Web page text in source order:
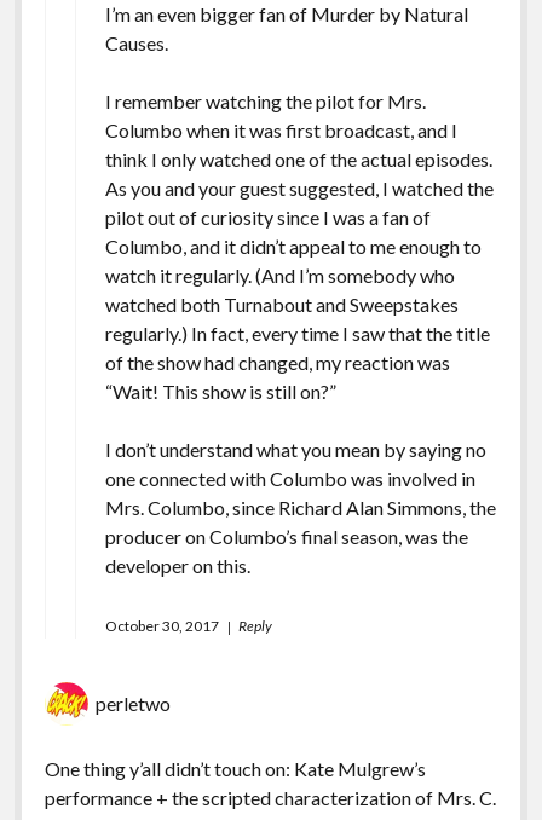
I’m an even bigger fan of Murder by Natural
Causes.
I remember watching the pilot for Mrs.
Columbo when it was first broadcast, and I
think I only watched one of the actual episodes.
As you and your guest suggested, I watched the
pilot out of curiosity since I was a fan of
Columbo, and it didn’t appeal to me enough to
watch it regularly. (And I’m somebody who
watched both Turnabout and Sweepstakes
regularly.) In fact, every time I saw that the title
of the show had changed, my reaction was
“Wait! This show is still on?”
I don’t understand what you mean by saying no
one connected with Columbo was involved in
Mrs. Columbo, since Richard Alan Simmons, the
producer on Columbo’s final season, was the
developer on this.
October 30, 2017 Reply
perletwo
One thing y’all didn’t touch on: Kate Mulgrew’s
performance + the scripted characterization of Mrs. C.